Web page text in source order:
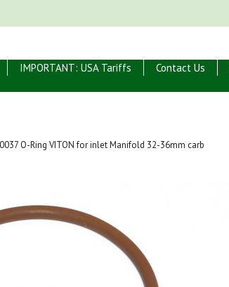
IMPORTANT: USA Tariffs Contact Us
O-Ring VITON for inlet Manifold 32-36mm carb